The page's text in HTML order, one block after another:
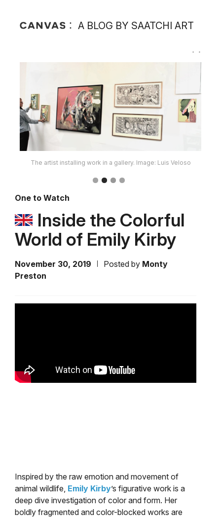
A BLOG BY SAATCHI ART
The artist in her studio. Image: Luis Veloso
One to Watch
Inside the Colorful
World of Emily Kirby
November 30, 2019 Posted by Monty
Preston
Inspired by the raw emotion and movement of
animal wildlife, Emily Kirby’s figurative work is a
deep dive investigation of color and form. Her
boldly fragmented and color-blocked works are